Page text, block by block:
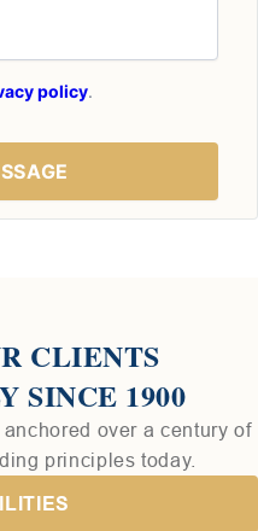
policy.
CLIENTS
SINCE 1900
over a century of
principles today.